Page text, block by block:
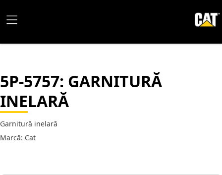
5P-5757: GARNITURĂ
INELARĂ
Garnitură inelară
Marcă: Cat